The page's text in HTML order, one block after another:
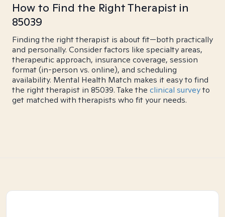
How to Find the Right Therapist in
85039
Finding the right therapist is about fit—both practically
and personally. Consider factors like specialty areas,
therapeutic approach, insurance coverage, session
format (in-person vs. online), and scheduling
availability. Mental Health Match makes it easy to find
the right therapist in 85039. Take the clinical surveyto
get matched with therapists who fit your needs.